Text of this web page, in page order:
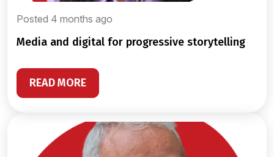
Posted 4 months ago
media and digital for progressive storytelling
READ MORE